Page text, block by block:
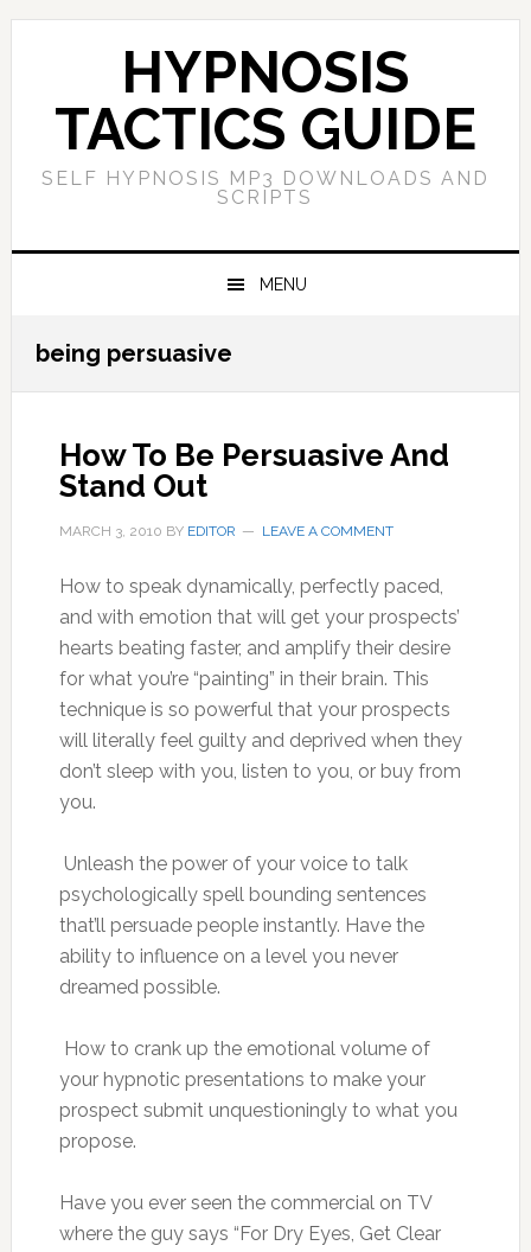
Skip
navigation
Skip
content
Skip
sidebar
Skip
HYPNOSIS
TACTICS GUIDE
SELF HYPNOSIS MP3 DOWNLOADS AND
SCRIPTS
MENU
being persuasive
How To Be Persuasive And
Stand Out
MARCH 3, 2010 BY EDITOR LEAVE A COMMENT
How to speak dynamically, perfectly paced,
and with emotion that will get your prospects’
hearts beating faster, and amplify their desire
for what you’re “painting” in their brain. This
technique is so powerful that your prospects
will literally feel guilty and deprived when they
don’t sleep with you, listen to you, or buy from
you.
Unleash the power of your voice to talk
psychologically spell bounding sentences
that’ll persuade people instantly. Have the
ability to influence on a level you never
dreamed possible.
How to crank up the emotional volume of
your hypnotic presentations to make your
prospect submit unquestioningly to what you
propose.
Have you ever seen the commercial on TV
where the guy says “For Dry Eyes, Get Clear